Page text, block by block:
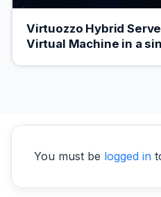
Virtuozzo Hybrid
Virtual Machine in a
You must be logged in